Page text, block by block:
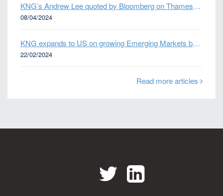
KNG’s Andrew Lee quoted by Bloomberg on Thames Water bond default
08/04/2024
KNG expands to US on growing Emerging Markets business
22/02/2024
Read more articles
TwitterLinkedIn